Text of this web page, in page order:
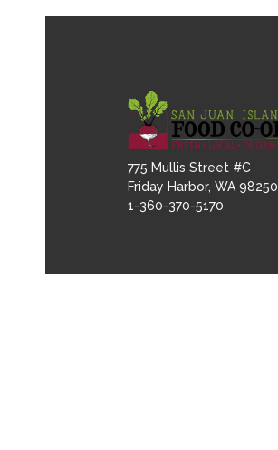
775 Mullis Street #C
Friday Harbor, WA 98250
1-360-370-5170